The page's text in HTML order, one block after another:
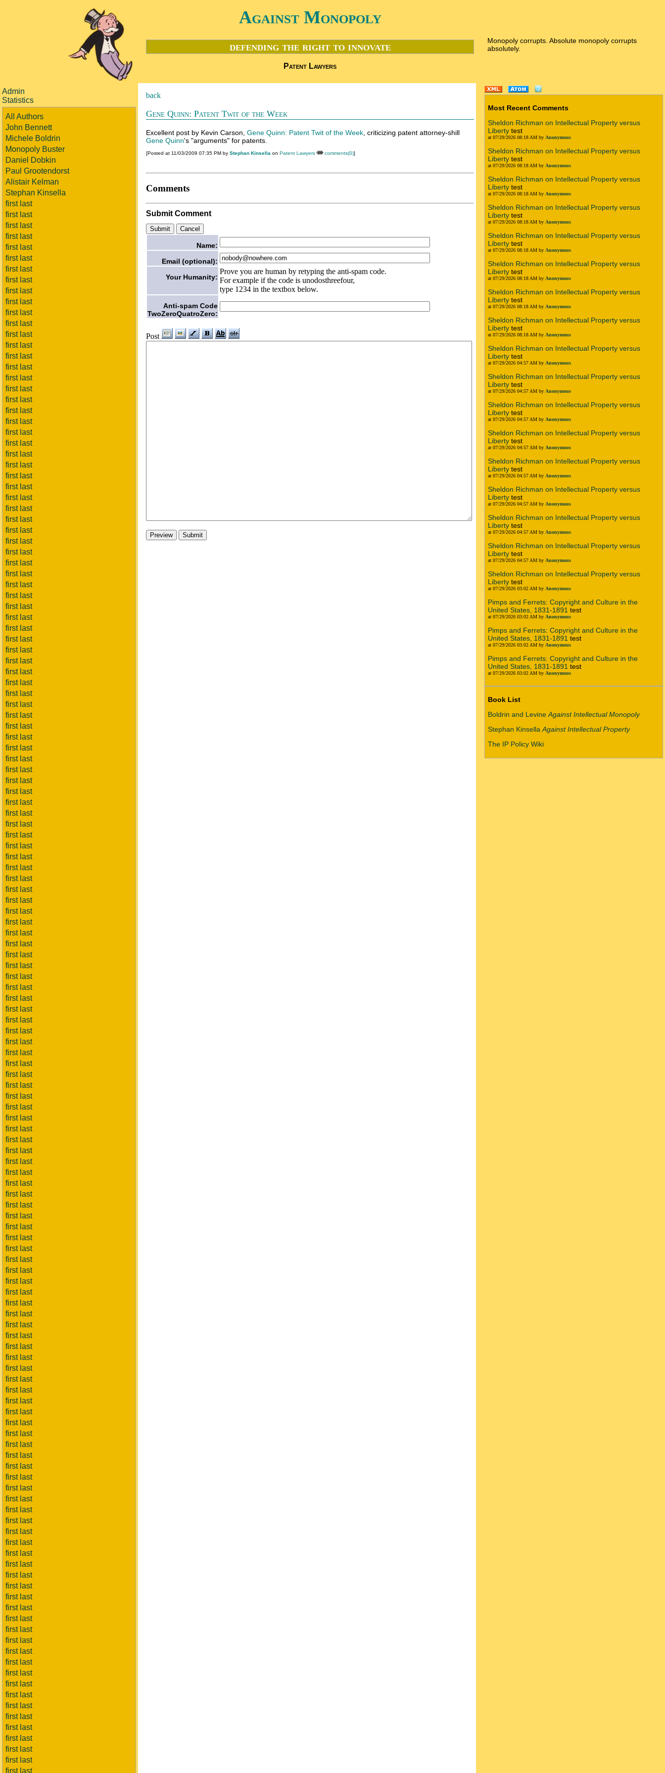
Against Monopoly
defending the right to innovate
Patent Lawyers
Monopoly corrupts. Absolute monopoly corrupts
absolutely.
Admin
Statistics
All Authors
John Bennett
Michele Boldrin
Monopoly Buster
Daniel Dobkin
Paul Grootendorst
Alistair Kelman
Stephan Kinsella
first last
first last
first last
first last
first last
first last
first last
first last
first last
first last
first last
first last
first last
first last
first last
first last
first last
first last
first last
first last
first last
first last
first last
first last
first last
first last
first last
first last
first last
first last
first last
first last
first last
first last
first last
first last
first last
first last
first last
first last
first last
first last
first last
first last
first last
first last
first last
first last
first last
first last
first last
first last
first last
first last
first last
first last
first last
first last
first last
first last
first last
first last
first last
first last
first last
first last
first last
first last
first last
first last
first last
first last
first last
first last
first last
first last
first last
first last
first last
first last
first last
first last
first last
first last
first last
first last
first last
first last
first last
first last
first last
first last
first last
first last
first last
first last
first last
first last
first last
first last
first last
first last
first last
first last
first last
first last
first last
first last
first last
first last
first last
first last
first last
first last
first last
first last
first last
first last
first last
first last
first last
first last
first last
first last
first last
first last
first last
first last
first last
first last
first last
first last
first last
first last
first last
first last
first last
first last
first last
first last
first last
first last
first last
first last
first last
back
Gene Quinn: Patent Twit of the Week
Excellent post by Kevin Carson, Gene Quinn: Patent Twit of the Week , criticizing patent attorney-shill
Gene Quinn's "arguments" for patents.
[Posted at 11/03/2009 07:35 PM by Stephan Kinsella on Patent Lawyers comments(0)]
Comments
Submit Comment
Name:
Email (optional):
Your Humanity:
Prove you are human by retyping the anti-spam code.
For example if the code is unodosthreefour,
type 1234 in the textbox below.
Anti-spam Code
TwoZeroQuatroZero:
Post
Most Recent Comments
Sheldon Richman on Intellectual Property versus
Liberty test
at 07/29/2026 08:18 AM by Anonymous
Sheldon Richman on Intellectual Property versus
Liberty test
at 07/29/2026 08:18 AM by Anonymous
Sheldon Richman on Intellectual Property versus
Liberty test
at 07/29/2026 08:18 AM by Anonymous
Sheldon Richman on Intellectual Property versus
Liberty test
at 07/29/2026 08:18 AM by Anonymous
Sheldon Richman on Intellectual Property versus
Liberty test
at 07/29/2026 08:18 AM by Anonymous
Sheldon Richman on Intellectual Property versus
Liberty test
at 07/29/2026 08:18 AM by Anonymous
Sheldon Richman on Intellectual Property versus
Liberty test
at 07/29/2026 08:18 AM by Anonymous
Sheldon Richman on Intellectual Property versus
Liberty test
at 07/29/2026 08:18 AM by Anonymous
Sheldon Richman on Intellectual Property versus
Liberty test
at 07/29/2026 04:57 AM by Anonymous
Sheldon Richman on Intellectual Property versus
Liberty test
at 07/29/2026 04:57 AM by Anonymous
Sheldon Richman on Intellectual Property versus
Liberty test
at 07/29/2026 04:57 AM by Anonymous
Sheldon Richman on Intellectual Property versus
Liberty test
at 07/29/2026 04:57 AM by Anonymous
Sheldon Richman on Intellectual Property versus
Liberty test
at 07/29/2026 04:57 AM by Anonymous
Sheldon Richman on Intellectual Property versus
Liberty test
at 07/29/2026 04:57 AM by Anonymous
Sheldon Richman on Intellectual Property versus
Liberty test
at 07/29/2026 04:57 AM by Anonymous
Sheldon Richman on Intellectual Property versus
Liberty test
at 07/29/2026 04:57 AM by Anonymous
Sheldon Richman on Intellectual Property versus
Liberty test
at 07/29/2026 03:02 AM by Anonymous
Pimps and Ferrets: Copyright and Culture in the
United States, 1831-1891 test
at 07/29/2026 03:02 AM by Anonymous
Pimps and Ferrets: Copyright and Culture in the
United States, 1831-1891 test
at 07/29/2026 03:02 AM by Anonymous
Pimps and Ferrets: Copyright and Culture in the
United States, 1831-1891 test
at 07/29/2026 03:02 AM by Anonymous
Book List
Boldrin and Levine Against Intellectual Monopoly
Stephan Kinsella Against Intellectual Property
The IP Policy Wiki